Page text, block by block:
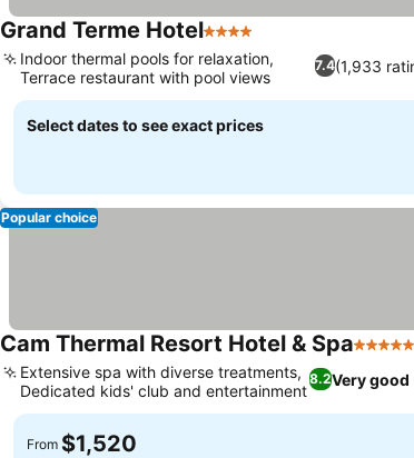
Grand Terme Hotel4 Stars
7.4(1,933
Indoor thermal pools for relaxation,
Terrace restaurant with pool views
Select dates to see exact prices
Popular choice
Cam Thermal Resort Hotel & Spa5 Stars
8.2Very good
Extensive spa with diverse treatments,
Dedicated kids' club and entertainment
From $1,520